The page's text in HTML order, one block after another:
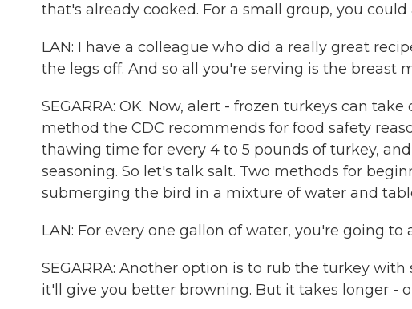
that's already cooked. For a small group, you
LAN: I have a colleague who did a really great
the legs off. And so all you're serving is the breast
SEGARRA: OK. Now, alert - frozen turkeys can
method the CDC recommends for food safety
thawing time for every 4 to 5 pounds of turkey,
seasoning. So let's talk salt. Two methods for
submerging the bird in a mixture of water and
LAN: For every one gallon of water, you're going
SEGARRA: Another option is to rub the turkey
it'll give you better browning. But it takes longer -